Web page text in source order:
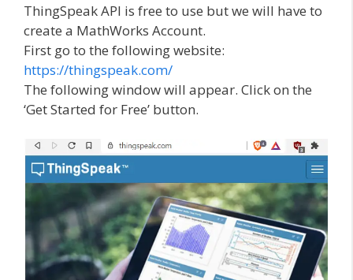
ThingSpeak API is free to use but we will have to
create a MathWorks Account.
First go to the following website:
https://thingspeak.com/
The following window will appear. Click on the
‘Get Started for Free’ button.